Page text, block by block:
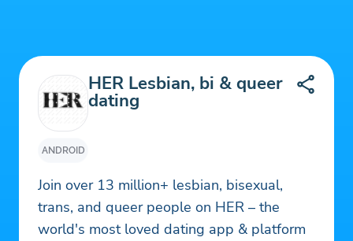
ANDROID
HER Lesbian, bi & queer
dating
Join over 13 million+ lesbian, bisexual,
trans, and queer people on HER – the
world's most loved dating app & platform